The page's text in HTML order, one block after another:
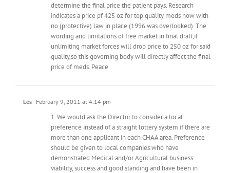
determine the final price the patient pays. Research
indicates a price pf 425 oz for top quality meds now with
no (protective) law in place (1996 was overlooked). The
wording and limitations of free market in final draft,if
unlimiting market forces will drop price to 250 oz for said
quality,so this governing body will directly affect the final
price of meds. Peace
Les February 9, 2011 at 4:14 pm
1. We would ask the Director to consider a local
preference instead of a straight lottery system if there are
more than one applicant in each CHAA area. Preference
should be given to local companies who have
demonstrated Medical and/or Agricultural business
viability, success and good standing and have been in